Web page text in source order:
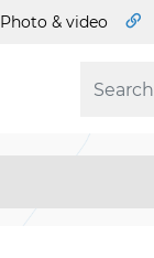
Photo & video